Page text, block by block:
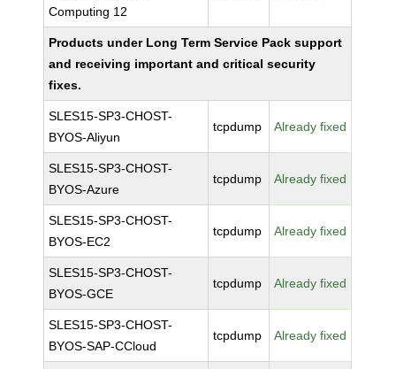
Computing 12
Products under Long Term Service Pack support
and receiving important and critical security
fixes.
SLES15-SP3-CHOST-
BYOS-Aliyun
tcpdump Already fixed
SLES15-SP3-CHOST-
BYOS-Azure
tcpdump Already fixed
SLES15-SP3-CHOST-
BYOS-EC2
tcpdump Already fixed
SLES15-SP3-CHOST-
BYOS-GCE
tcpdump Already fixed
SLES15-SP3-CHOST-
BYOS-SAP-CCloud
tcpdump Already fixed